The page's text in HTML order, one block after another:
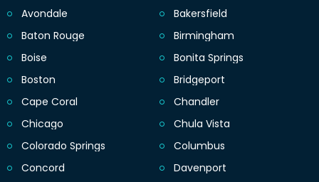
Avondale
Bakersfield
Baton Rouge
Birmingham
Boise
Bonita Springs
Boston
Bridgeport
Cape Coral
Chandler
Chicago
Chula Vista
Colorado Springs
Columbus
Concord
Davenport